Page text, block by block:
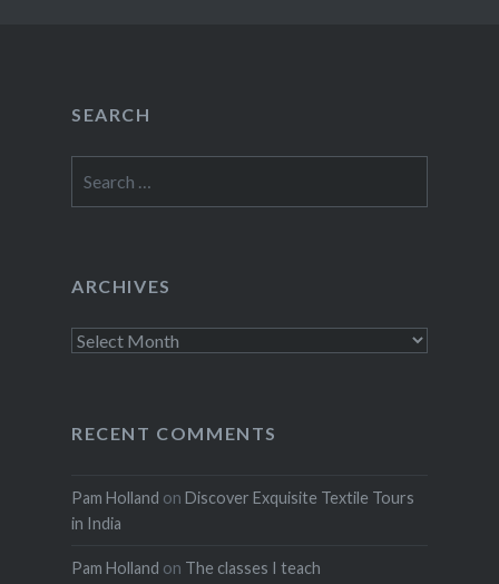
SEARCH
for:
ARCHIVES
Archives
RECENT COMMENTS
Pam Holland on Discover Exquisite Textile Tours
in India
Pam Holland on The classes I teach